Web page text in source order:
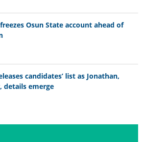
Osun State account ahead of
candidates’ list as Jonathan,
details emerge